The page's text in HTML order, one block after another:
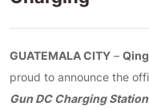
GUATEMALA CITY –
proud to announce the
Gun DC Charging Station